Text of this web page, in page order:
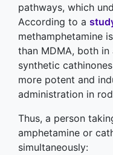
pathways, which
According to a
methamphetamine
than MDMA, both in
synthetic
more potent and
administration in
Thus, a person
amphetamine or
simultaneously: